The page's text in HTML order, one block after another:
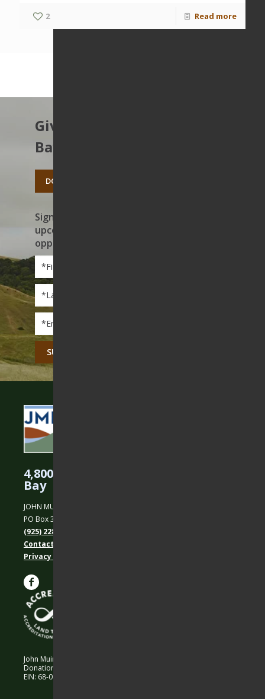
2 Read more
Give to protect the East
Bay’s open spaces.
DONATE TODAY
Sign up to receive news on our work,
upcoming events, and volunteer
opportunities
First
Name
Name
4,800 Acres Protected in the East
Bay
JOHN MUIR LAND TRUST
PO Box 31, Martinez, CA 94553
(925) 228-5460
Contact Us
Privacy policy
John Muir Land Trust is a 501 (c)(3) nonprofit organization.
Donations are 100% tax-deductible as allowed by law.
EIN: 68-0194652 © 2026 John Muir Land Trust.